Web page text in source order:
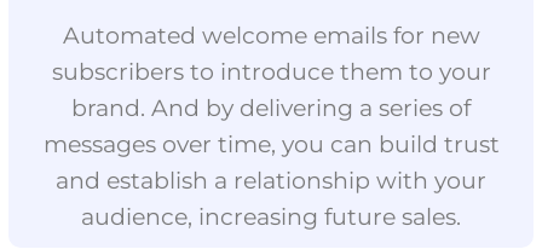
Automated welcome emails for new
subscribers to introduce them to your
brand. And by delivering a series of
messages over time, you can build trust
and establish a relationship with your
audience, increasing future sales.